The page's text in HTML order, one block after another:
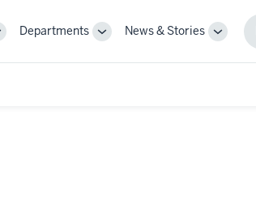
Departments
ToggleNews & Stories
Toggle